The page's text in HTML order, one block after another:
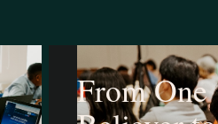
From One